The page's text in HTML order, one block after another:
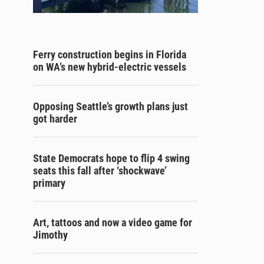
Ferry construction begins in Florida
on WA’s new hybrid-electric vessels
Opposing Seattle’s growth plans just
got harder
State Democrats hope to flip 4 swing
seats this fall after ‘shockwave’
primary
Art, tattoos and now a video game for
Jimothy